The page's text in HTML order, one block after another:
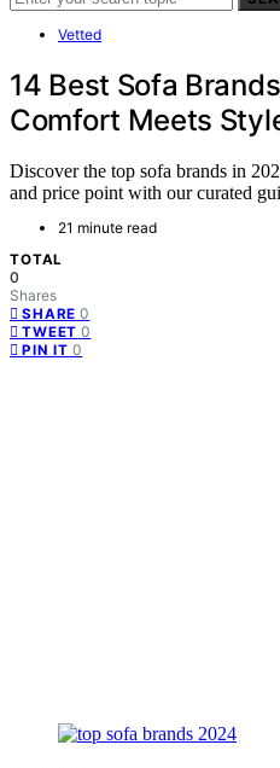
Vetted
14 Best Sofa
Comfort Meets
Discover the top sofa brands in
and price point with our curated
21 minute read
TOTAL
0
Shares
SHARE 0
TWEET 0
PIN IT 0